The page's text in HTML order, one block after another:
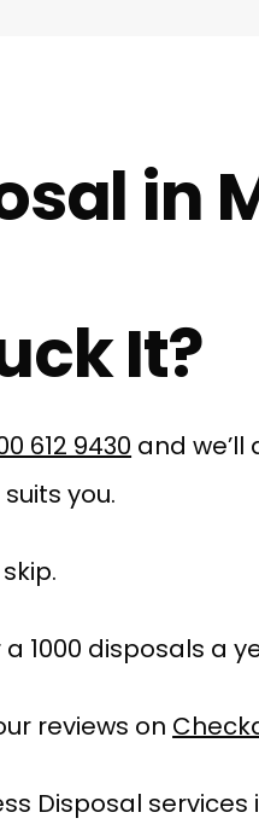
in
It?
612 9430 and
you.
1000 disposals a
reviews on
Disposal services